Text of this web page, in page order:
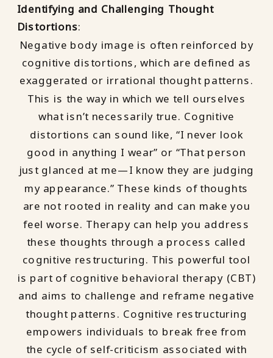
Identifying and Challenging Thought
Distortions:
Negative body image is often reinforced by
cognitive distortions, which are defined as
exaggerated or irrational thought patterns.
This is the way in which we tell ourselves
what isn’t necessarily true. Cognitive
distortions can sound like, “I never look
good in anything I wear” or “That person
just glanced at me—I know they are judging
my appearance.” These kinds of thoughts
are not rooted in reality and can make you
feel worse. Therapy can help you address
these thoughts through a process called
cognitive restructuring. This powerful tool
is part of cognitive behavioral therapy (CBT)
and aims to challenge and reframe negative
thought patterns. Cognitive restructuring
empowers individuals to break free from
the cycle of self-criticism associated with